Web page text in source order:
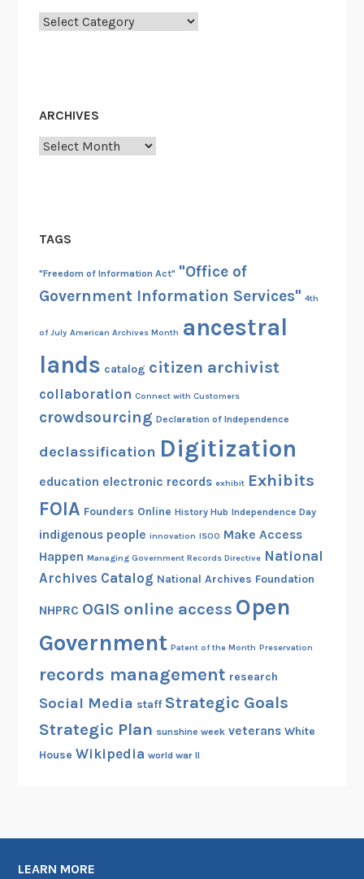
Categories
ARCHIVES
Archives
TAGS
"Freedom of Information Act" "Office of
Government Information Services" 4th
of July American Archives Month ancestral
lands catalog citizen archivist
collaboration Connect with Customers
crowdsourcing Declaration of Independence
declassification Digitization
education electronic records exhibit Exhibits
FOIA Founders Online History Hub Independence Day
indigenous people innovation ISOO Make Access
Happen Managing Government Records Directive National
Archives Catalog National Archives Foundation
NHPRC OGIS online access Open
Government Patent of the Month Preservation
records management research
Social Media staff Strategic Goals
Strategic Plan sunshine week veterans White
House Wikipedia world war II
LEARN MORE